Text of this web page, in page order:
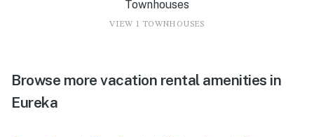
Townhouses
VIEW 1 TOWNHOUSES
Browse more vacation rental amenities in
Eureka